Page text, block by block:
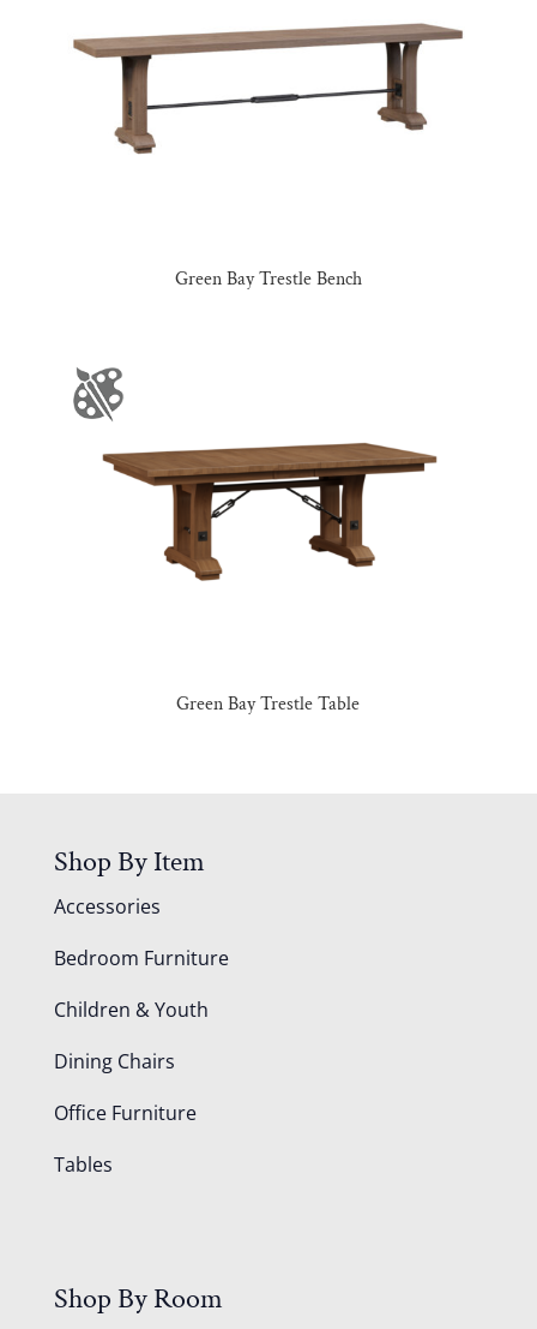
Green Bay Trestle Bench
Green Bay Trestle Table
Shop By Item
Accessories
Bedroom Furniture
Children & Youth
Dining Chairs
Office Furniture
Tables
Shop By Room